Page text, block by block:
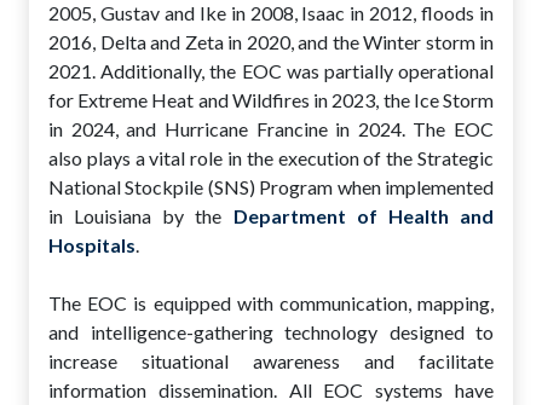
2005, Gustav and Ike in 2008, Isaac in 2012, floods in
2016, Delta and Zeta in 2020, and the Winter storm in
2021. Additionally, the EOC was partially operational
for Extreme Heat and Wildfires in 2023, the Ice Storm
in 2024, and Hurricane Francine in 2024. The EOC
also plays a vital role in the execution of the Strategic
National Stockpile (SNS) Program when implemented
in Louisiana by the Department of Health and
Hospitals.
The EOC is equipped with communication, mapping,
and intelligence-gathering technology designed to
increase situational awareness and facilitate
information dissemination. All EOC systems have